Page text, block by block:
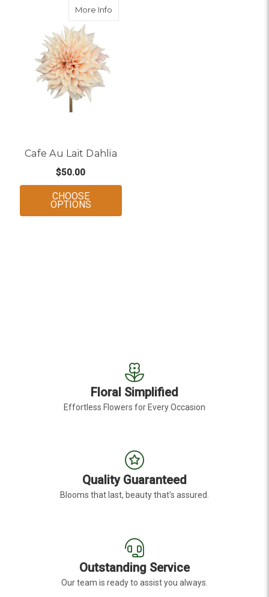
More Infoabout Cafe Au Lait Dahlia
Cafe Au Lait Dahlia
$50.00
CHOOSE
OPTIONSFOR CAFE AU LAIT DAHLIA
Floral Simplified
Effortless Flowers for Every Occasion
Quality Guaranteed
Blooms that last, beauty that's assured.
Outstanding Service
Our team is ready to assist you always.